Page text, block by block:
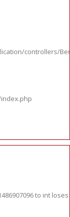
controllers/
to int loses